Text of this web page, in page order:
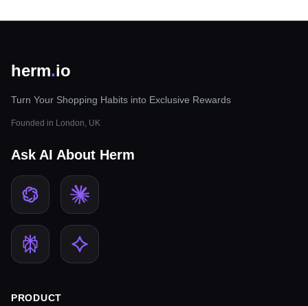
herm.io
Turn Your Shopping Habits into Exclusive Rewards
Founded in London, UK
Ask AI About Herm
PRODUCT